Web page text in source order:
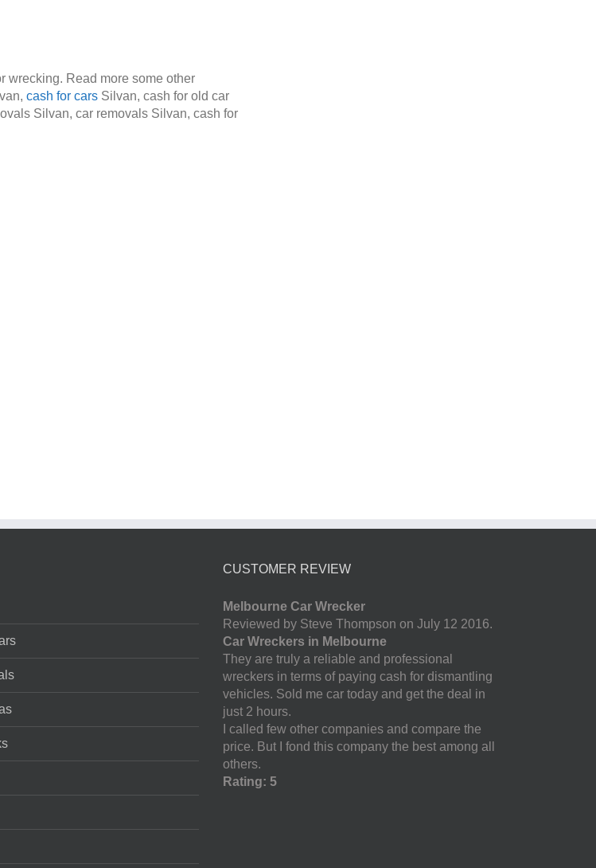
wrecking. Read more some other
cash for cars Silvan, cash for old car
Silvan, car removals Silvan, cash for
CUSTOMER REVIEW
Melbourne Car Wrecker
Reviewed by Steve Thompson on July 12 2016.
Car Wreckers in Melbourne
They are truly a reliable and professional
wreckers in terms of paying cash for dismantling
vehicles. Sold me car today and get the deal in
just 2 hours.
I called few other companies and compare the
price. But I fond this company the best among all
others.
Rating: 5